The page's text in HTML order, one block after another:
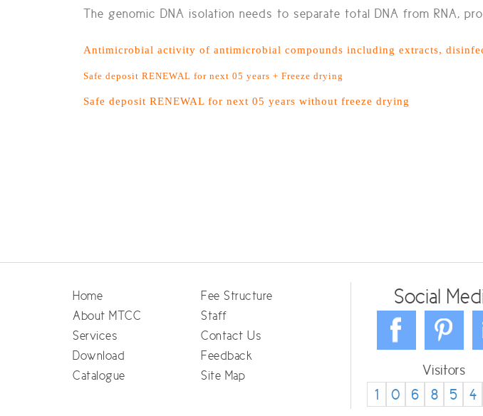
The genomic DNA isolation needs to separate total DNA from RNA,
Antimicrobial activity of antimicrobial compounds including extracts,
Safe deposit RENEWAL for next 05 years + Freeze drying
Safe deposit RENEWAL for next 05 years without freeze drying
Home
About MTCC
Services
Download
Catalogue
Fee Structure
Staff
Contact Us
Feedback
Site Map
Social
Visitors
1 0 6 8 5 4